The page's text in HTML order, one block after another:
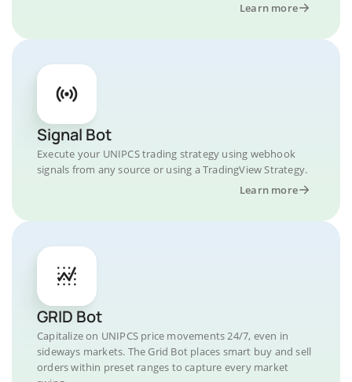
Learn more
Signal Bot
Execute your UNIPCS trading strategy using webhook
signals from any source or using a TradingView Strategy.
Learn more
GRID Bot
Capitalize on UNIPCS price movements 24/7, even in
sideways markets. The Grid Bot places smart buy and sell
orders within preset ranges to capture every market